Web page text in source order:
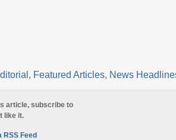
, Featured Articles, News
article, subscribe to
like it.
Feed